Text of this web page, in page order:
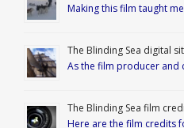
Making this film taught
The Blinding Sea digital
As the film producer
The Blinding Sea film
Here are the film credits